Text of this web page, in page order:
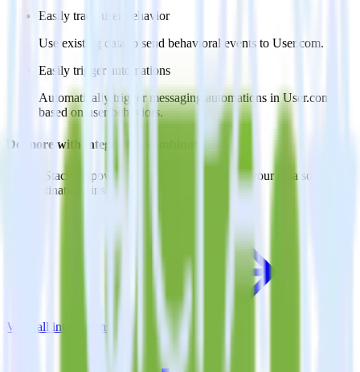
Easily track user behavior
Use existing data to send behavioral events to User.com.
Easily trigger automations
Automatically trigger messaging automations in User.com
based on user behaviors.
Do more with integration combinations
RudderStack empowers you to work with all of your data sources
and destinations inside of a single app
View all integrations